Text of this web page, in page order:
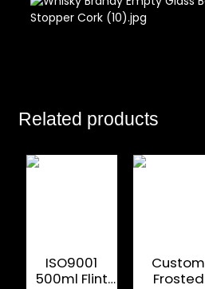
Related products
ISO9001
500ml Flint
Custom
Frosted